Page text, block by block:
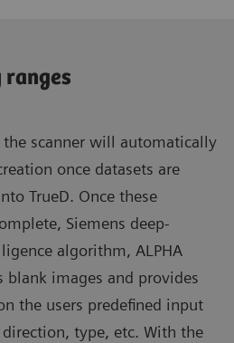
ranges
scanner will automatically
once datasets are
TrueD. Once these
Siemens deep-
algorithm, ALPHA
images and provides
the users predefined input
type, etc. With the